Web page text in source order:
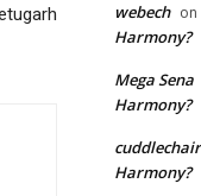
webech on
Harmony?
Mega Sena
Harmony?
cuddlechair
Harmony?